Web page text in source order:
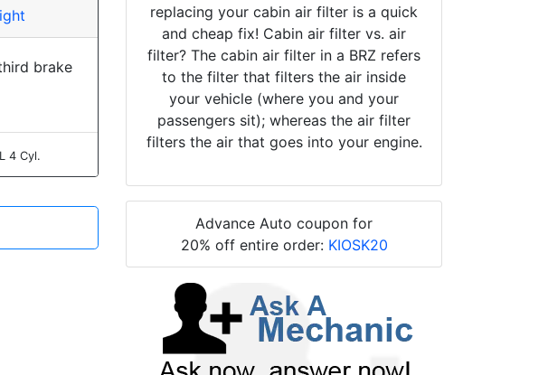
brake
4 Cyl.
replacing your cabin air filter is a quick
and cheap fix! Cabin air filter vs. air
filter? The cabin air filter in a BRZ refers
to the filter that filters the air inside
your vehicle (where you and your
passengers sit); whereas the air filter
filters the air that goes into your engine.
Advance Auto coupon for
20% off entire order: KIOSK20